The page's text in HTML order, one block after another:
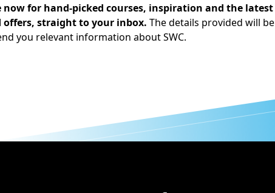
now for hand-picked courses, inspiration and the latest
offers, straight to your inbox. The details provided will be
you relevant information about SWC.